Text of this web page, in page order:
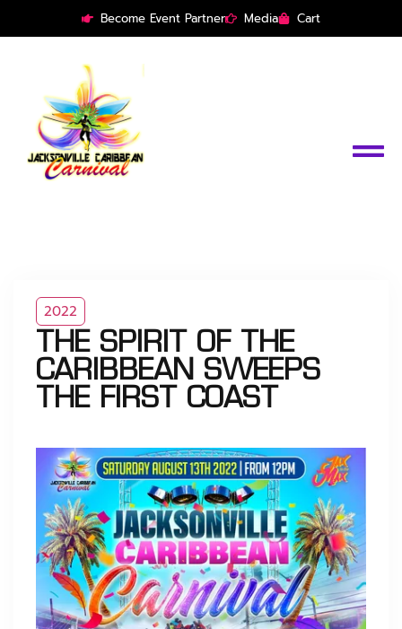
Become Event Partner Media Cart
2022
THE SPIRIT OF THE
CARIBBEAN SWEEPS
THE FIRST COAST